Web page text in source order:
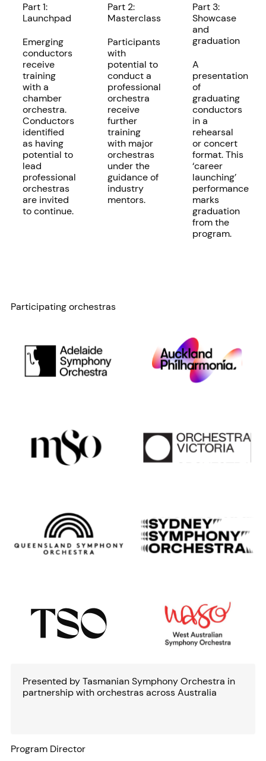
Part 1:
Launchpad
Emerging
conductors
receive
training
with a
chamber
orchestra.
Conductors
identified
as having
potential to
lead
professional
orchestras
are invited
to continue.
Part 2:
Masterclass
Participants
with
potential to
conduct a
professional
orchestra
receive
further
training
with major
orchestras
under the
guidance of
industry
mentors.
Part 3:
Showcase
and
graduation
A
presentation
of
graduating
conductors
in a
rehearsal
or concert
format. This
‘career
launching’
performance
marks
graduation
from the
program.
Participating orchestras
Presented by Tasmanian Symphony Orchestra in
partnership with orchestras across Australia
Program Director